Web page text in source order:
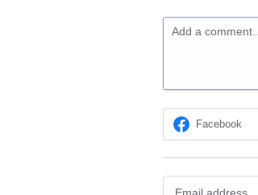
Add a comment…
Facebook